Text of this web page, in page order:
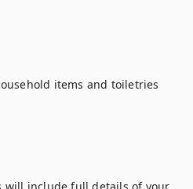
items and toiletries